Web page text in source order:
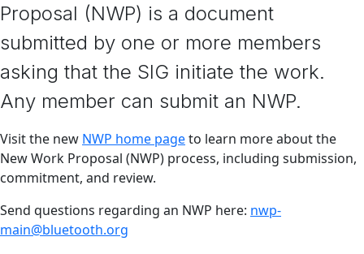
Proposal (NWP) is a document
submitted by one or more members
asking that the SIG initiate the work.
Any member can submit an NWP.
Visit the new NWP home pageto learn more about the
New Work Proposal (NWP) process, including submission,
commitment, and review.
Send questions regarding an NWP here: nwp-
main@bluetooth.org